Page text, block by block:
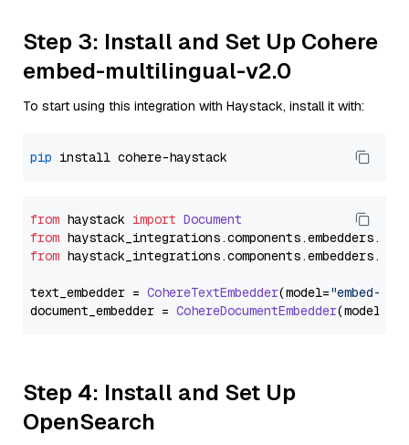
Step 3: Install and Set Up Cohere
embed-multilingual-v2.0
To start using this integration with Haystack, install it with:
pip
from haystack import Document
from haystack_integrations.components.embedders.
from haystack_integrations.components.embedders.
text_embedder = CohereTextEmbedder(model="embed-
document_embedder = CohereDocumentEmbedder(model=
Step 4: Install and Set Up
OpenSearch